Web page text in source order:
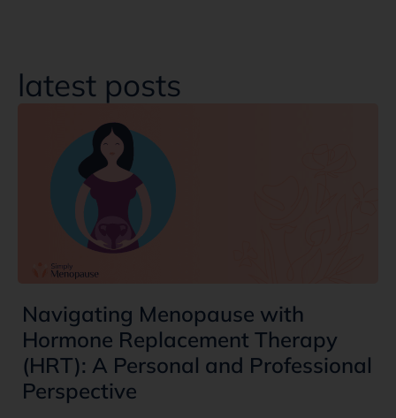
latest posts
Navigating Menopause with
Hormone Replacement Therapy
(HRT): A Personal and Professional
Perspective